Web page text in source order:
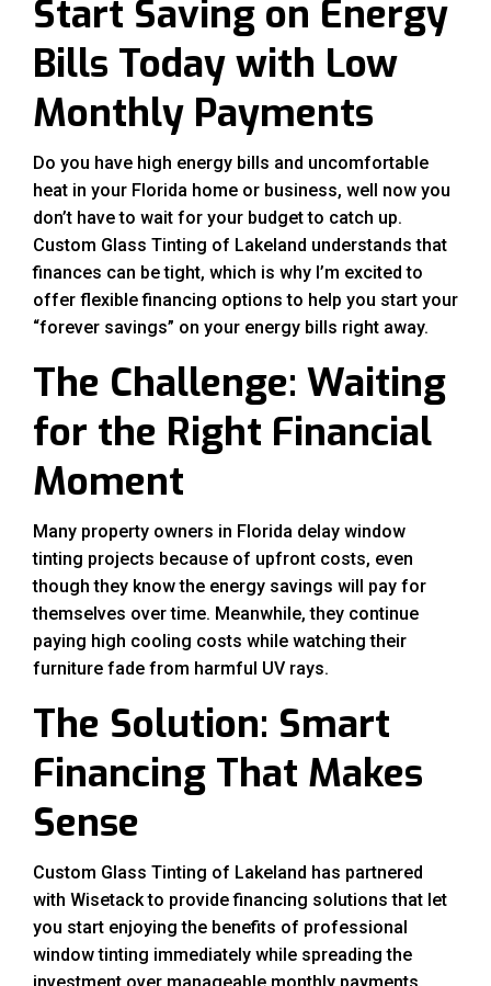
Start Saving on Energy
Bills Today with Low
Monthly Payments
Do you have high energy bills and uncomfortable
heat in your Florida home or business, well now you
don’t have to wait for your budget to catch up.
Custom Glass Tinting of Lakeland understands that
finances can be tight, which is why I’m excited to
offer flexible financing options to help you start your
“forever savings” on your energy bills right away.
The Challenge: Waiting
for the Right Financial
Moment
Many property owners in Florida delay window
tinting projects because of upfront costs, even
though they know the energy savings will pay for
themselves over time. Meanwhile, they continue
paying high cooling costs while watching their
furniture fade from harmful UV rays.
The Solution: Smart
Financing That Makes
Sense
Custom Glass Tinting of Lakeland has partnered
with Wisetack to provide financing solutions that let
you start enjoying the benefits of professional
window tinting immediately while spreading the